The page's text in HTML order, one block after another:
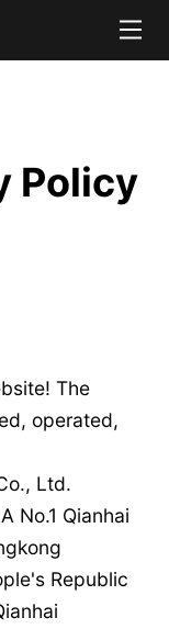
Policy
The
operated,
Ltd.
No.1 Qianhai
Republic